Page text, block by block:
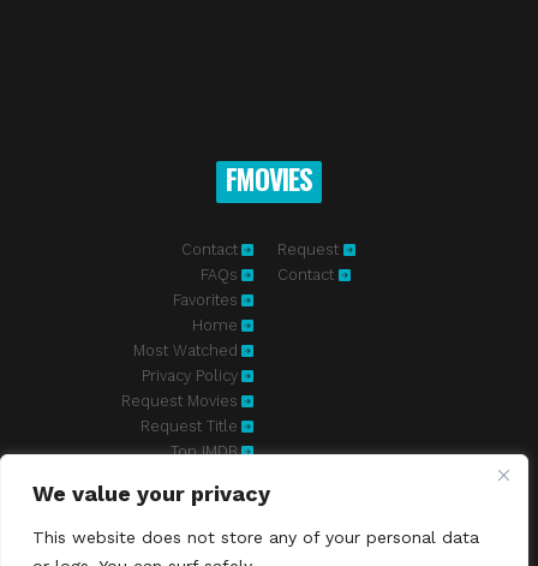
We value your privacy
This website does not store any of your personal data
FMOVIES
Contact
FAQs
Favorites
Home
Most Watched
Privacy Policy
Request Movies
Request Title
Top IMDB
Request
Contact
Fmovies-hd.to is top of free streaming website, where to watch
and great features, we're confident. Fmovies-hd.to is the best free